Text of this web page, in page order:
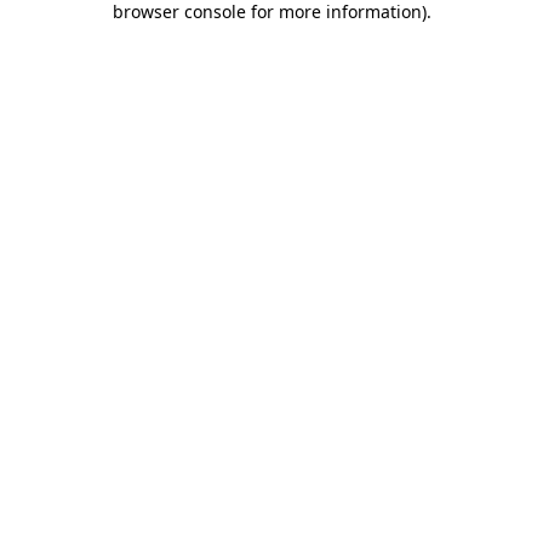
browser console for more information).